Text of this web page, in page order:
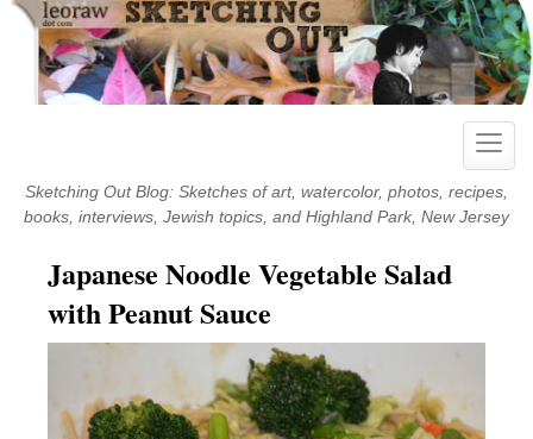
Skip
content
Toggle
Sketching Out Blog: Sketches of art, watercolor, photos, recipes,
books, interviews, Jewish topics, and Highland Park, New Jersey
Japanese Noodle Vegetable Salad
with Peanut Sauce